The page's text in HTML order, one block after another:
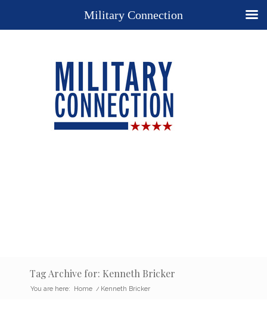
Tag Archive for: Kenneth Bricker
You are here: Home / Kenneth Bricker
Military Connection